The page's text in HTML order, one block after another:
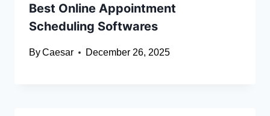
Best Online Appointment
Scheduling Softwares
ByCaesar December 26, 2025